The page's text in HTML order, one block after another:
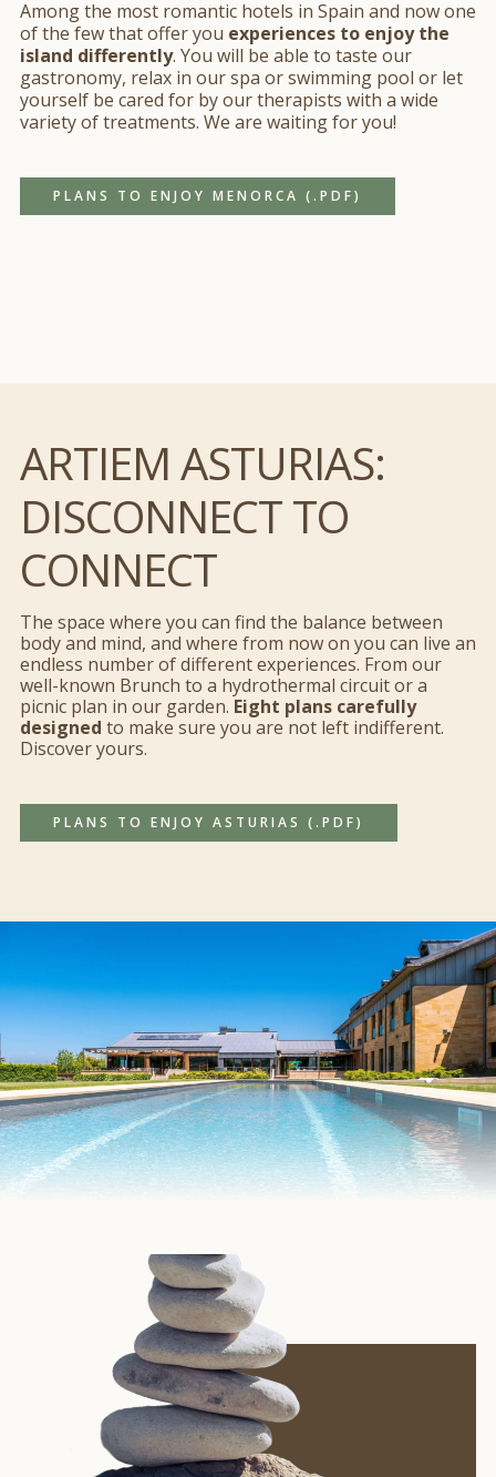
Esta página web usa cookies
Si desea obtener más información consulte
Mostrar detalles
Permitir todas
Personalizar
Denegar todas
Among the most romantic hotels in Spain and now one
of the few that offer you experiences to enjoy the
island differently. You will be able to taste our
gastronomy, relax in our spa or swimming pool or let
yourself be cared for by our therapists with a wide
variety of treatments. We are waiting for you!
PLANS TO ENJOY MENORCA (.PDF)
ARTIEM ASTURIAS:
DISCONNECT TO
CONNECT
The space where you can find the balance between
body and mind, and where from now on you can live an
endless number of different experiences. From our
well-known Brunch to a hydrothermal circuit or a
picnic plan in our garden. Eight plans carefully
designed to make sure you are not left indifferent.
Discover yours.
PLANS TO ENJOY ASTURIAS (.PDF)